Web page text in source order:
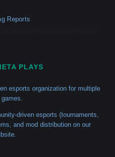
Reports
PLAYS
esports organization for multiple
driven esports (tournaments,
and mod distribution on our